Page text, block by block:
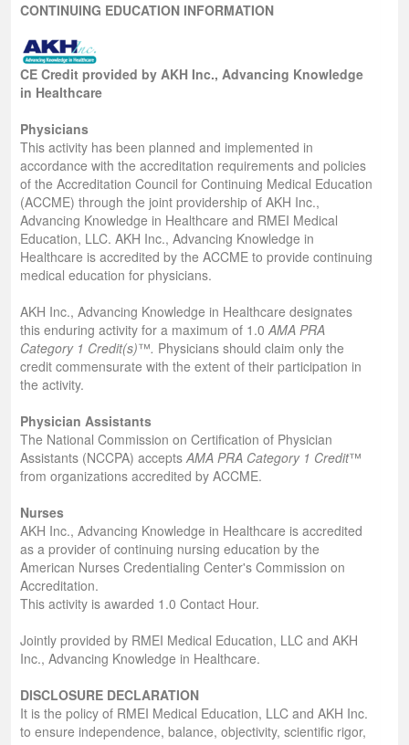
CONTINUING EDUCATION INFORMATION
CE Credit provided by AKH Inc., Advancing Knowledge
in Healthcare
Physicians
This activity has been planned and implemented in
accordance with the accreditation requirements and policies
of the Accreditation Council for Continuing Medical Education
(ACCME) through the joint providership of AKH Inc.,
Advancing Knowledge in Healthcare and RMEI Medical
Education, LLC. AKH Inc., Advancing Knowledge in
Healthcare is accredited by the ACCME to provide continuing
medical education for physicians.
AKH Inc., Advancing Knowledge in Healthcare designates
this enduring activity for a maximum of 1.0AMA PRA
Category 1 Credit(s)™. Physicians should claim only the
credit commensurate with the extent of their participation in
the activity.
Physician Assistants
The National Commission on Certification of Physician
Assistants (NCCPA) acceptsAMA PRA Category 1 Credit™
from organizations accredited by ACCME.
Nurses
AKH Inc., Advancing Knowledge in Healthcare is accredited
as a provider of continuing nursing education by the
American Nurses Credentialing Center's Commission on
Accreditation.
This activity is awarded 1.0 Contact Hour.
Jointly provided by RMEI Medical Education, LLC and AKH
Inc., Advancing Knowledge in Healthcare.
DISCLOSURE DECLARATION
It is the policy of RMEI Medical Education, LLC and AKH Inc.
to ensure independence, balance, objectivity, scientific rigor,